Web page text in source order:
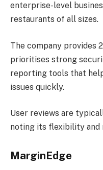
enterprise-level
restaurants of all sizes.
The company provides
prioritises strong
reporting tools that
issues quickly.
User reviews are
noting its flexibility and
MarginEdge